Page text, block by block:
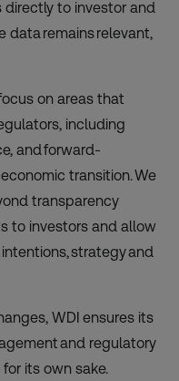
directly to investor and
data remains relevant,
on areas that
including
and forward-
transition. We
transparency
to investors and allow
strategy and
WDI ensures its
and regulatory
its own sake.